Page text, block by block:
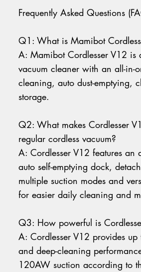
Frequently Asked Questions
Q1: What is Mamibot
A: Mamibot Cordlesser V12 is
vacuum cleaner with an all-in-
cleaning, auto dust-emptying,
storage.
Q2: What makes Cordlesser
regular cordless vacuum?
A: Cordlesser V12 features an
auto self-emptying dock,
multiple suction modes and
for easier daily cleaning and
Q3: How powerful is
A: Cordlesser V12 provides up
and deep-cleaning
120AW suction according to